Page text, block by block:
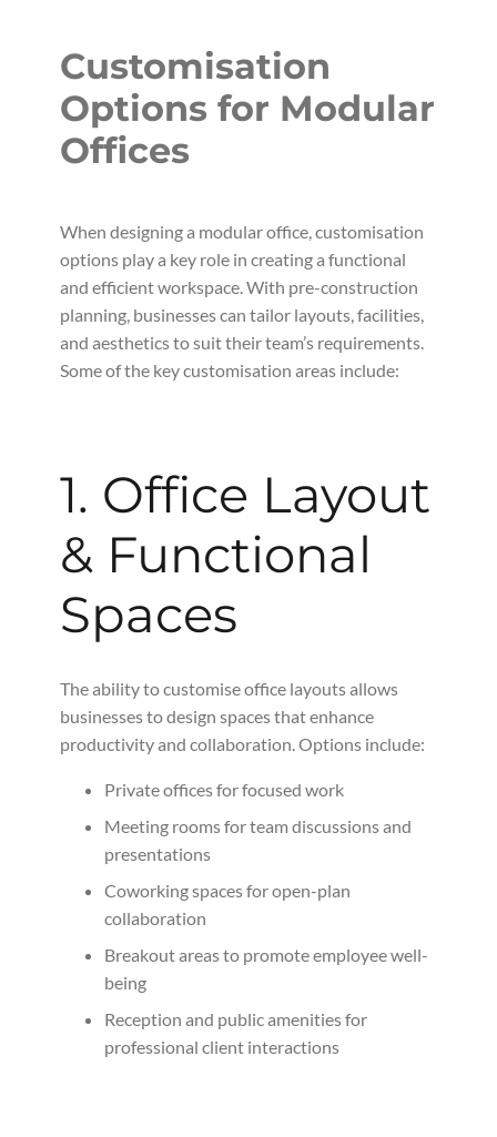
Customisation
Options for Modular
Offices
When designing a modular office, customisation
options play a key role in creating a functional
and efficient workspace. With pre-construction
planning, businesses can tailor layouts, facilities,
and aesthetics to suit their team’s requirements.
Some of the key customisation areas include:
1. Office Layout
& Functional
Spaces
The ability to customise office layouts allows
businesses to design spaces that enhance
productivity and collaboration. Options include:
Private offices for focused work
Meeting rooms for team discussions and
presentations
Coworking spaces for open-plan
collaboration
Breakout areas to promote employee well-
being
Reception and public amenities for
professional client interactions